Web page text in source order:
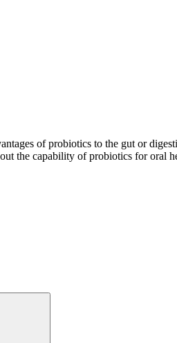
of probiotics to the gut or
the capability of probiotics for oral